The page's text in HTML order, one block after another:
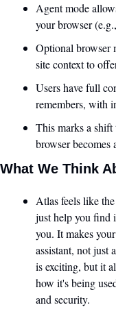
Agent mode
your browser
Optional browser
site context to
Users have full
remembers, with
This marks a
browser becomes
What We Think
Atlas feels like
just help you find
you. It makes
assistant, not just
is exciting, but it
how it's being
and security.